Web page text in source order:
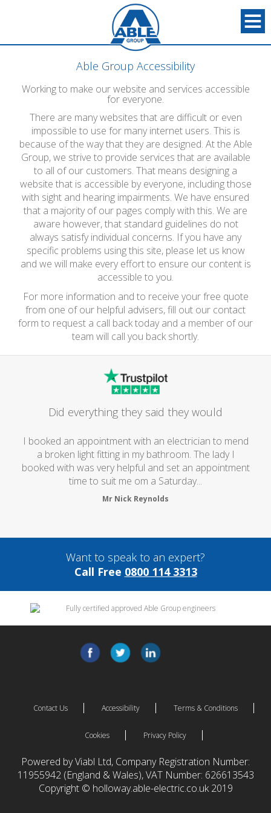
Able Group Accessibility
Working to make our website and services accessible
for everyone.
There are many websites that are difficult or even
impossible to use for many internet users. This is
because of the way that they are designed. At the Able
Group, we strive to provide services that are available
to all of our customers. That means designing a
website that is accessible by everyone, including those
with sight and hearing impairments. We have ensured
that a majority of our pages comply with this. We are
aware however, that standard guidelines do not
always satisfy individual concerns. If you have any
specific problems using this site, please let us know
and we will make every effort to ensure our content is
accessible to you.
For more information and to receive your free quote
from one of our helpful advisers, fill out our contact
form to request a call back today and a member of our
team will call you back shortly.
Did everything they said they would
I booked an appointment with an electrician to mend
a broken light fitting in my bathroom. The lady I
booked with was very helpful and set an appointment
time to suit me om a Saturday...
Mr Nick Reynolds
Want to speak to an expert?
Call Free 0800 114 3313
Contact Us Accessibility Terms & Conditions
Cookies Privacy Policy
Powered by Viabl Ltd, Company Registration Number:
11955942 (England & Wales), VAT Number: 626613543
Copyright © holloway.able-electric.co.uk 2019